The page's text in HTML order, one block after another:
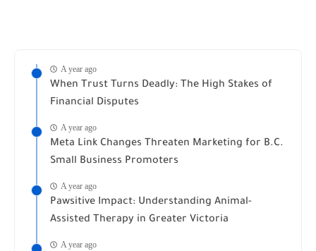
A year ago
When Trust Turns Deadly: The High Stakes of
Financial Disputes
A year ago
Meta Link Changes Threaten Marketing for B.C.
Small Business Promoters
A year ago
Pawsitive Impact: Understanding Animal-
Assisted Therapy in Greater Victoria
A year ago